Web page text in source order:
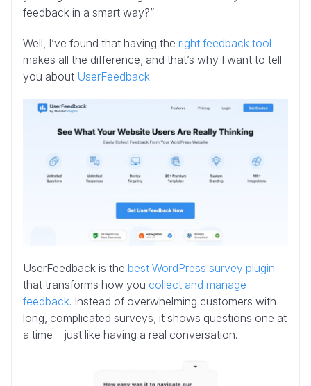
feedback in a smart way?”
Well, I’ve found that having the right feedback tool
makes all the difference, and that’s why I want to tell
you about UserFeedback.
UserFeedback is the best WordPress survey plugin
that transforms how you collect and manage
feedback. Instead of overwhelming customers with
long, complicated surveys, it shows questions one at
a time – just like having a real conversation.